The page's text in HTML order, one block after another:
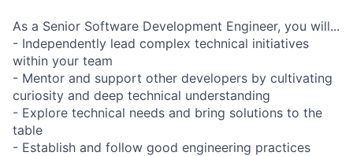
As a Senior Software Development Engineer, you will...
- Independently lead complex technical initiatives
within your team
- Mentor and support other developers by cultivating
curiosity and deep technical understanding
- Explore technical needs and bring solutions to the
table
- Establish and follow good engineering practices